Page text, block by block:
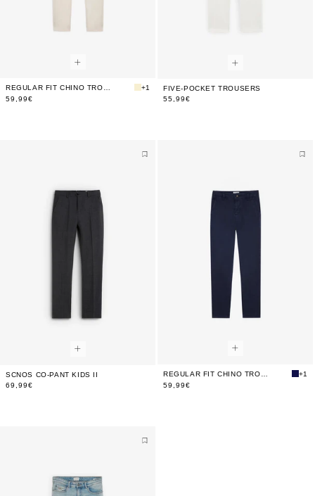
REGULAR FIT CHINO TROUSERS
+1
59,99€
FIVE-POCKET TROUSERS
55,99€
SCNOS CO-PANT KIDS II
69,99€
+1
59,99€